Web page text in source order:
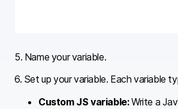
5. Name your variable.
6. Set up your variable. Each variable
Custom JS variable:Write a